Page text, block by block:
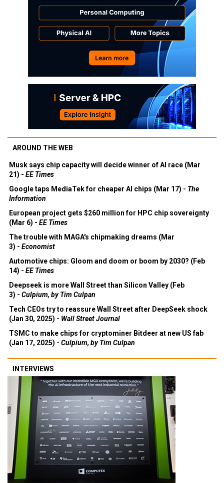
AROUND THE WEB
Musk says chip capacity will decide winner of AI race (Mar
21) - EE Times
Google taps MediaTek for cheaper AI chips (Mar 17) - The
Information
European project gets $260 million for HPC chip sovereignty
(Mar 6) - EE Times
The trouble with MAGA's chipmaking dreams (Mar
3) - Economist
Automotive chips: Gloom and doom or boom by 2030? (Feb
14) - EE Times
Deepseek is more Wall Street than Silicon Valley (Feb
3) - Culpium, by Tim Culpan
Tech CEOs try to reassure Wall Street after DeepSeek shock
(Jan 30, 2025) - Wall Street Journal
TSMC to make chips for cryptominer Bitdeer at new US fab
(Jan 17, 2025) - Culpium, by Tim Culpan
INTERVIEWS